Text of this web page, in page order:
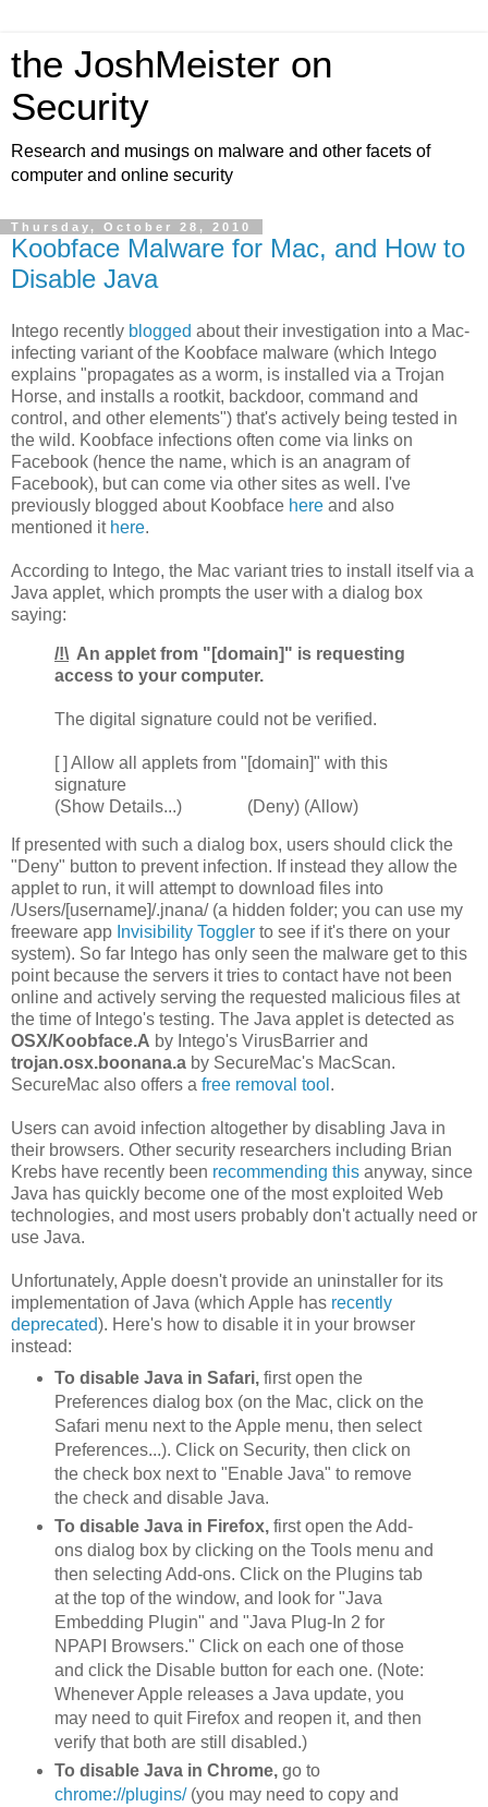
the JoshMeister on
Security
Research and musings on malware and other facets of
computer and online security
Thursday, October 28, 2010
Koobface Malware for Mac, and How to
Disable Java
Intego recently blogged about their investigation into a Mac-
infecting variant of the Koobface malware (which Intego
explains "propagates as a worm, is installed via a Trojan
Horse, and installs a rootkit, backdoor, command and
control, and other elements") that's actively being tested in
the wild. Koobface infections often come via links on
Facebook (hence the name, which is an anagram of
Facebook), but can come via other sites as well. I've
previously blogged about Koobface here and also
mentioned it here.
According to Intego, the Mac variant tries to install itself via a
Java applet, which prompts the user with a dialog box
saying:
/!\ An applet from "[domain]" is requesting
access to your computer.
The digital signature could not be verified.
[ ] Allow all applets from "[domain]" with this
signature
(Show Details...) (Deny) (Allow)
If presented with such a dialog box, users should click the
"Deny" button to prevent infection. If instead they allow the
applet to run, it will attempt to download files into
/Users/[username]/.jnana/ (a hidden folder; you can use my
freeware app Invisibility Toggler to see if it's there on your
system). So far Intego has only seen the malware get to this
point because the servers it tries to contact have not been
online and actively serving the requested malicious files at
the time of Intego's testing. The Java applet is detected as
OSX/Koobface.A by Intego's VirusBarrier and
trojan.osx.boonana.a by SecureMac's MacScan.
SecureMac also offers a free removal tool .
Users can avoid infection altogether by disabling Java in
their browsers. Other security researchers including Brian
Krebs have recently been recommending this anyway, since
Java has quickly become one of the most exploited Web
technologies, and most users probably don't actually need or
use Java.
Unfortunately, Apple doesn't provide an uninstaller for its
implementation of Java (which Apple has recently
deprecated). Here's how to disable it in your browser
instead:
To disable Java in Safari,first open the
Preferences dialog box (on the Mac, click on the
Safari menu next to the Apple menu, then select
Preferences...). Click on Security, then click on
the check box next to "Enable Java" to remove
the check and disable Java.
To disable Java in Firefox,first open the Add-
ons dialog box by clicking on the Tools menu and
then selecting Add-ons. Click on the Plugins tab
at the top of the window, and look for "Java
Embedding Plugin" and "Java Plug-In 2 for
NPAPI Browsers." Click on each one of those
and click the Disable button for each one. (Note:
Whenever Apple releases a Java update, you
may need to quit Firefox and reopen it, and then
verify that both are still disabled.)
To disable Java in Chrome,go to
chrome://plugins/(you may need to copy and